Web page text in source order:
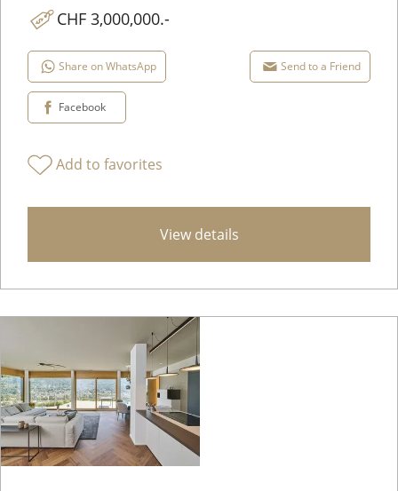
CHF 3,000,000.-
Share on WhatsApp Send to a Friend
Facebook
Add to favorites
View details